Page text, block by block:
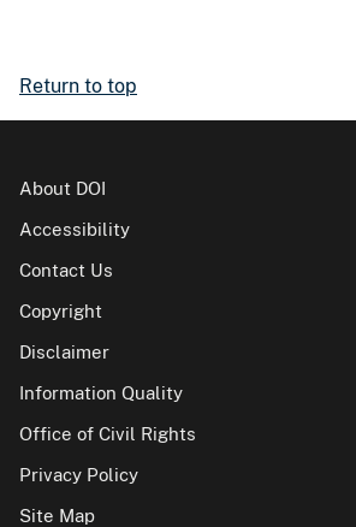
Return to top
About DOI
Accessibility
Contact Us
Copyright
Disclaimer
Information Quality
Office of Civil Rights
Privacy Policy
Site Map